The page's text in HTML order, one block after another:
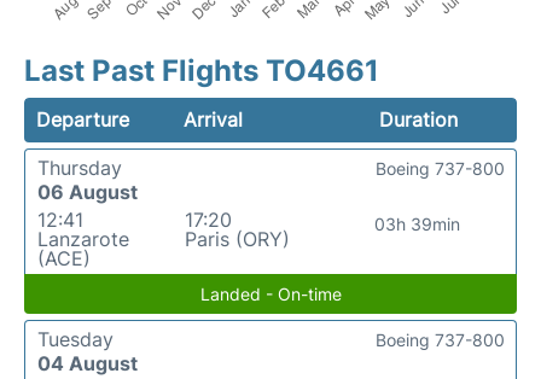
Last Past Flights TO4661
Departure Arrival
Duration
Thursday
06 August
12:41
Lanzarote
(ACE)
17:20
Paris (ORY)
03h 39min
Boeing 737-800
Landed - On-time
Tuesday
04 August
Boeing 737-800